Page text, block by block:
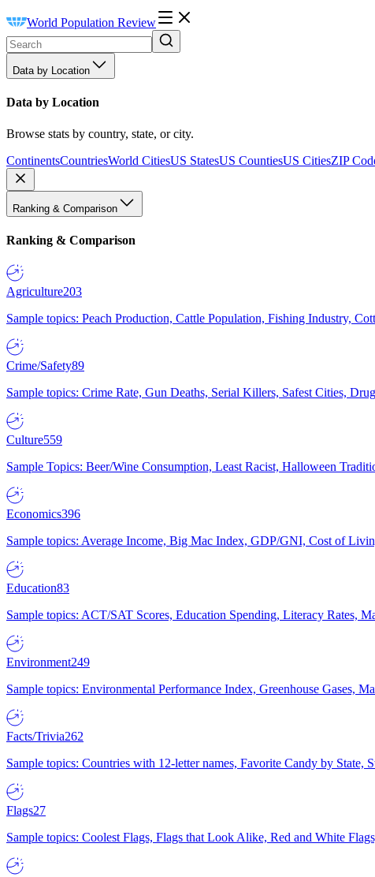
World Population Review
Data by Location
Data by Location
Browse stats by country, state, or city.
ContinentsCountriesWorld CitiesUS StatesUS CountiesUS CitiesZIP
Ranking & Comparison
Ranking & Comparison
Agriculture203
Sample topics: Peach Production, Cattle Population, Fishing Industry,
Crime/Safety89
Sample topics: Crime Rate, Gun Deaths, Serial Killers, Safest Cities,
Culture559
Sample Topics: Beer/Wine Consumption, Least Racist, Halloween
Economics396
Sample topics: Average Income, Big Mac Index, GDP/GNI, Cost of
Education83
Sample topics: ACT/SAT Scores, Education Spending, Literacy Rates,
Environment249
Sample topics: Environmental Performance Index, Greenhouse Gases,
Facts/Trivia262
Sample topics: Countries with 12-letter names, Favorite Candy by State,
Flags27
Sample topics: Coolest Flags, Flags that Look Alike, Red and White